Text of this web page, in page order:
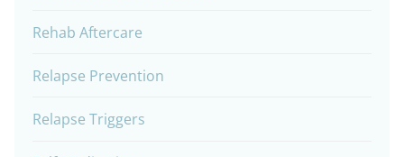
Rehab Aftercare
Relapse Prevention
Relapse Triggers